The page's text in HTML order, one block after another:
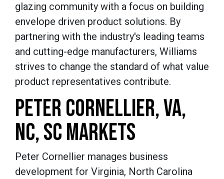
glazing community with a focus on building
envelope driven product solutions. By
partnering with the industry's leading teams
and cutting-edge manufacturers, Williams
strives to change the standard of what value
product representatives contribute.
PETER CORNELLIER, VA,
NC, SC MARKETS
Peter Cornellier manages business
development for Virginia, North Carolina